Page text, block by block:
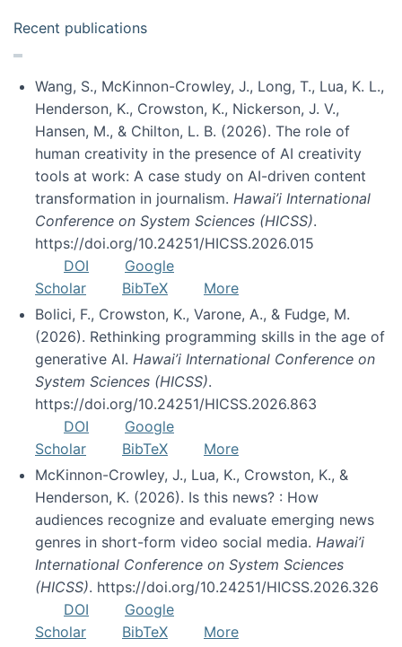
Recent publications
Wang, S., McKinnon-Crowley, J., Long, T., Lua, K. L.,
Henderson, K., Crowston, K., Nickerson, J. V.,
Hansen, M., & Chilton, L. B. (2026). The role of
human creativity in the presence of AI creativity
tools at work: A case study on AI-driven content
transformation in journalism. Hawai’i International
Conference on System Sciences (HICSS).
https://doi.org/10.24251/HICSS.2026.015
DOI
Google
Scholar
BibTeX
More
Bolici, F., Crowston, K., Varone, A., & Fudge, M.
(2026). Rethinking programming skills in the age of
generative AI. Hawai’i International Conference on
System Sciences (HICSS).
https://doi.org/10.24251/HICSS.2026.863
DOI
Google
Scholar
BibTeX
More
McKinnon-Crowley, J., Lua, K., Crowston, K., &
Henderson, K. (2026). Is this news? : How
audiences recognize and evaluate emerging news
genres in short-form video social media. Hawai’i
International Conference on System Sciences
(HICSS). https://doi.org/10.24251/HICSS.2026.326
DOI
Google
Scholar
BibTeX
More